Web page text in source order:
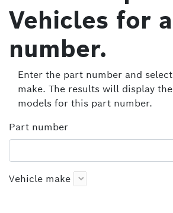
Vehicles for
number.
Enter the part number and
make. The results will display
models for this part number.
Part number
Vehicle make